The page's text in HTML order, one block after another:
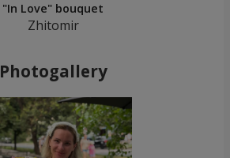
"In Love" bouquet
Zhitomir
Photogallery